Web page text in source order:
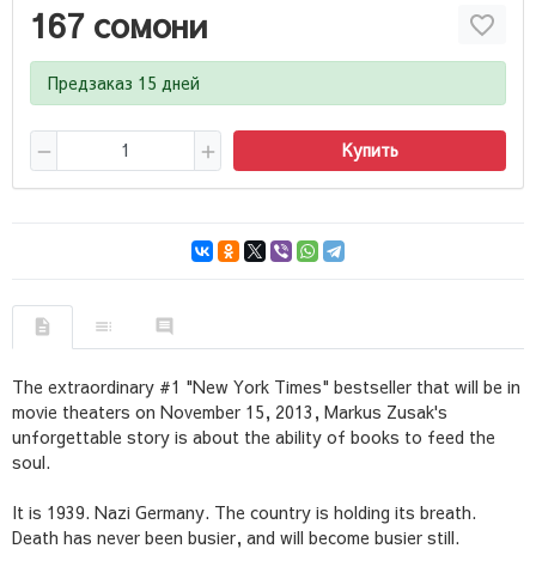
167 сомони
Предзаказ 15 дней
Купить
The extraordinary #1 "New York Times" bestseller that will be in
movie theaters on November 15, 2013, Markus Zusak's
unforgettable story is about the ability of books to feed the
soul.
It is 1939. Nazi Germany. The country is holding its breath.
Death has never been busier, and will become busier still.